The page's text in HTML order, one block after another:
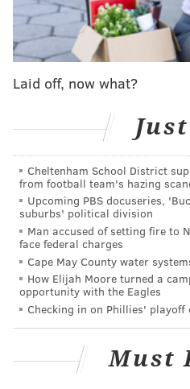
One Book, One
Need to ease yourself back
"Cold Mountain" by Charles
chosen as the 2016 pick for
greater Philadelphia area
the reading and discussion
Joining in is easy since
stocked with the bookin
book form to give everyone
Tuesday, Feb. 2 arrives the
events surrounding "Cold
continue until Wednesday,
The Metro
This club usually meets at a
Laid off, now what?
Cheltenham School District
from football team's hazing
Upcoming PBS docuseries,
suburbs' political division
Man accused of setting fire to
face federal charges
Cape May County water
How Elijah Moore turned a
opportunity with the Eagles
Checking in on Phillies'
Must